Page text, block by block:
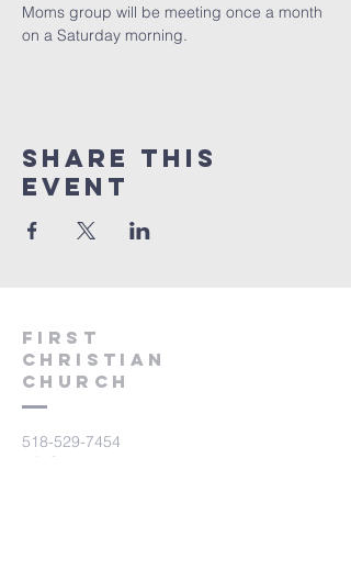
Moms group will be meeting once a month
on a Saturday morning.
Share This
Event
First
Christian
CHurch
518-529-7454
info@mysite.com